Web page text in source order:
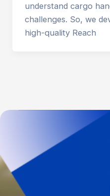
understand cargo
challenges. So, we
high-quality Reach